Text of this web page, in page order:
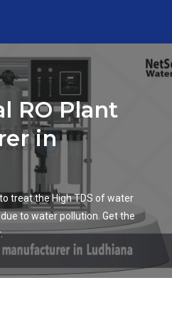
RO Plant
in
treat the High TDS of water
to water pollution. Get the